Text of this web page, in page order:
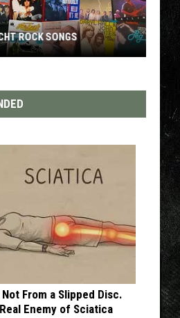
ROCK SONGS
From a Slipped Disc.
Enemy of Sciatica